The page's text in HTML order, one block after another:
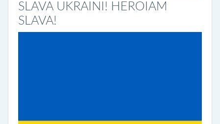
SLAVA UKRAINI! HEROIAM
SLAVA!